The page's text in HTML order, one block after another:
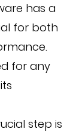
has a
for both
for any
step is